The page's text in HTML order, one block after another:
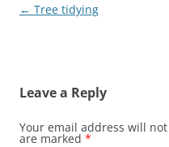
Post
← Tree tidying
Leave a Reply
Your email address will
are marked *